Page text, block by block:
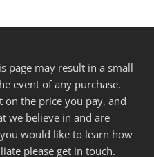
page may result in a small
event of any purchase.
on the price you pay, and
we believe in and are
would like to learn how
please get in touch.